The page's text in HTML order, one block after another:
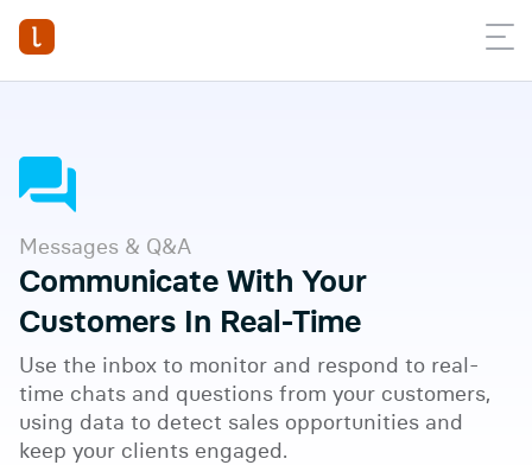
Messages & Q&A
Communicate With Your
Customers In Real-Time
Use the inbox to monitor and respond to real-
time chats and questions from your customers,
using data to detect sales opportunities and
keep your clients engaged.
Watch full video